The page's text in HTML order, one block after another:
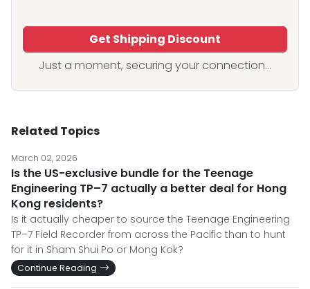
Get Shipping Discount
Just a moment, securing your connection...
Related Topics
March 02, 2026
Is the US-exclusive bundle for the Teenage
Engineering TP–7 actually a better deal for Hong
Kong residents?
Is it actually cheaper to source the Teenage Engineering
TP–7 Field Recorder from across the Pacific than to hunt
for it in Sham Shui Po or Mong Kok?
Continue Reading